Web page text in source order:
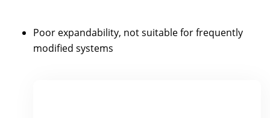
Poor expandability, not suitable for frequently
modified systems